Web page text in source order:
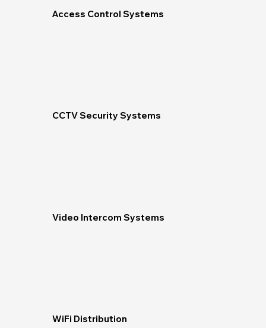
Access Control Systems
CCTV Security Systems
Video Intercom Systems
WiFi Distribution